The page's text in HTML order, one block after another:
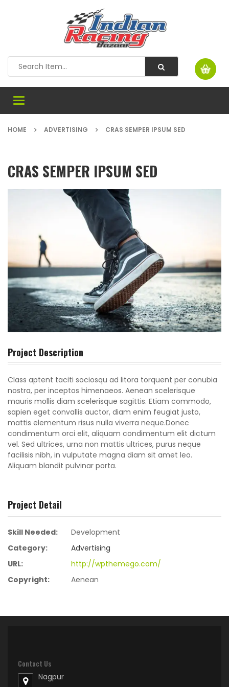
Toggle
HOME ADVERTISING CRAS SEMPER IPSUM SED
CRAS SEMPER IPSUM SED
Project Description
Class aptent taciti sociosqu ad litora torquent per conubia
nostra, per inceptos himenaeos. Aenean scelerisque
mauris mollis diam scelerisque sagittis. Etiam commodo,
sapien eget convallis auctor, diam enim feugiat justo,
mattis elementum risus nulla viverra neque.Donec
condimentum orci elit, aliquam condimentum elit dictum
vel. Sed ultrices, urna non mattis ultrices, purus neque
facilisis nibh, in vulputate magna diam sit amet leo.
Aliquam blandit pulvinar porta.
Project Detail
Skill Needed:
Development
Category:
Advertising
URL:
http://wpthemego.com/
Copyright:
Aenean
Contact Us
Nagpur